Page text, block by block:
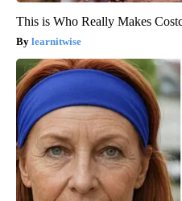
This is Who Really Makes
learnitwise